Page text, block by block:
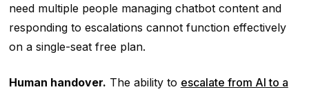
need multiple people managing chatbot content and
responding to escalations cannot function effectively
on a single-seat free plan.
Human handover. The ability to escalate from AI to a